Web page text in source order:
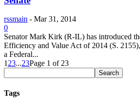
rssmain - Mar 31, 2014
0
Senator Mark Kirk (R-IL) has introduced
Efficiency and Value Act of 2014 (S.
a Federal...
123...23Page 1 of 23
Tags